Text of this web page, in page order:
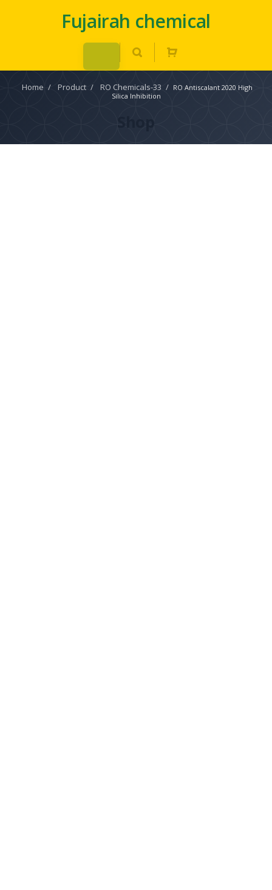
Fujairah chemical
Home / Product / RO Chemicals-33 / RO Antiscalant 2020 High
Silica Inhibition
Shop